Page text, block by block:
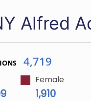
Alfred
4,719
Female
1,910